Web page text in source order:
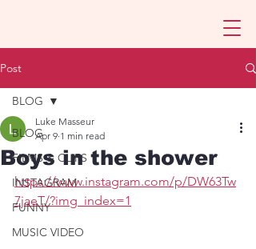
Post
BLOG
FILMS & CLIPS
INSTAGRAM
FUNNY
MUSIC VIDEO
BLOG
Boys in the shower
Luke Masseur
Apr 9 1 min read
https://www.instagram.com/p/DW63Tw
7jaeT/?img_index=1